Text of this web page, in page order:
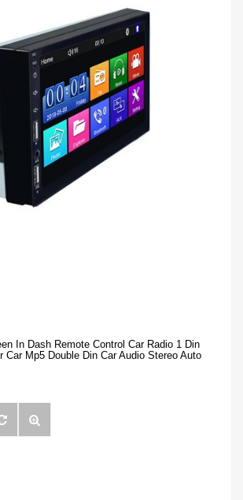
In Dash Remote Control Car Radio 1 Din
Car Mp5 Double Din Car Audio Stereo Auto